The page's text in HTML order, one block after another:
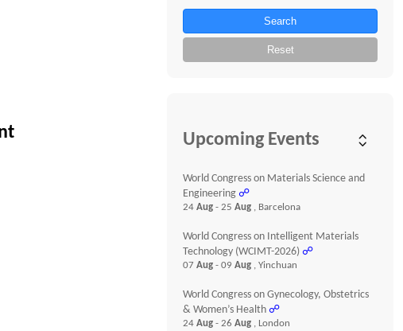
Search
Reset
Upcoming Events
World Congress on Materials Science and
Engineering ☍
24Aug- 25Aug , Barcelona
World Congress on Intelligent Materials
Technology (WCIMT-2026) ☍
07Aug- 09Aug , Yinchuan
World Congress on Gynecology, Obstetrics
& Women’s Health ☍
24Aug- 26Aug , London